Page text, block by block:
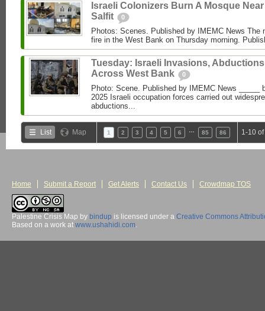
Israeli Colonizers Burn A Mosque Near
Salfit
0
Photos: Scenes. Published by IMEMC News The
fire in the West Bank on Thursday morning.
Tuesday: Israeli Invasions, Abductions
Across West Bank
0
Photo: Scene. Published by IMEMC News _____
2025 Israeli occupation forces carried out
abductions...
List Map 1 2 3 4 5 6 85 86 1-10
Home Submit a Report Get Alerts Contact Us Crowdmap TOS
Palestine Crisis Map by bindup is licensed under a Creative Commons
Based on a work at www.ushahidi.com.